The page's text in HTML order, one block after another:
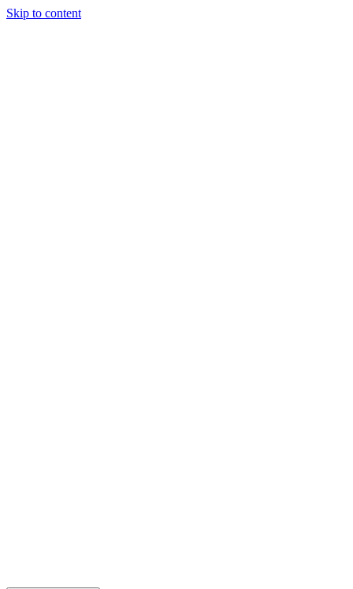
Skip to content